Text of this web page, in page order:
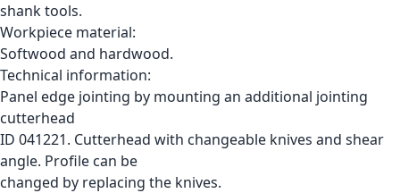
shank tools.
Workpiece material:
Softwood and hardwood.
Technical information:
Panel edge jointing by mounting an additional jointing
cutterhead
ID 041221. Cutterhead with changeable knives and shear
angle. Profile can be
changed by replacing the knives.